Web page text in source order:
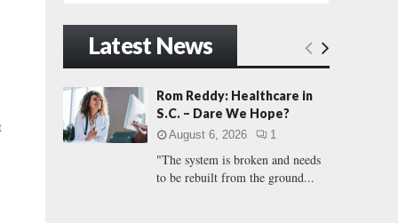
h
f
r
:
E
A
C
Latest News
Rom Reddy: Healthcare in
S.C. – Dare We Hope?
August 6, 2026 1
"The system is broken and needs
to be rebuilt from the ground...